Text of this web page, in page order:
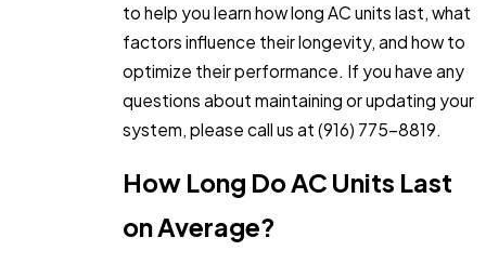
to help you learn how long AC units last, what
factors influence their longevity, and how to
optimize their performance. If you have any
questions about maintaining or updating your
system, please call us at (916) 775-8819
How Long Do AC Units Last
on Average?